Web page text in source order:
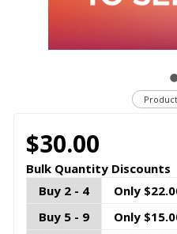
$30.00
Bulk Quantity Discounts
Buy 2 - 4
Only
Buy 5 - 9
Only